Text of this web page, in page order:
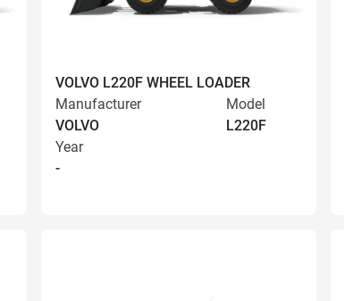
VOLVO L220F WHEEL LOADER
Manufacturer
VOLVO
Model
L220F
Year
-